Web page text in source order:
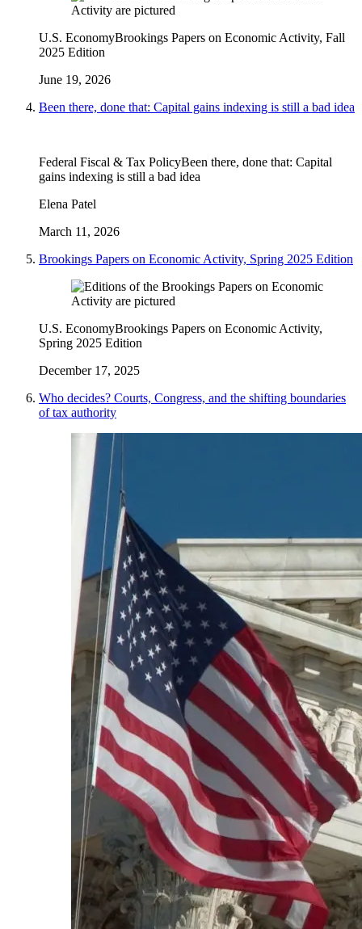
U.S. EconomyBrookings Papers on Economic Activity, Fall
2025 Edition
June 19, 2026
Been there, done that: Capital gains indexing is still a bad idea
Federal Fiscal & Tax PolicyBeen there, done that: Capital
gains indexing is still a bad idea
Elena Patel
March 11, 2026
Brookings Papers on Economic Activity, Spring 2025 Edition
U.S. EconomyBrookings Papers on Economic Activity,
Spring 2025 Edition
December 17, 2025
Who decides? Courts, Congress, and the shifting boundaries
of tax authority